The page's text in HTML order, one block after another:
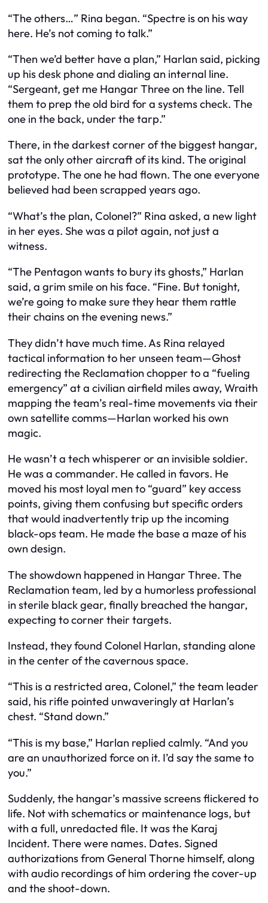
“The others…” Rina began. “Spectre is on his way
here. He’s not coming to talk.”
“Then we’d better have a plan,” Harlan said, picking
up his desk phone and dialing an internal line.
“Sergeant, get me Hangar Three on the line. Tell
them to prep the old bird for a systems check. The
one in the back, under the tarp.”
There, in the darkest corner of the biggest hangar,
sat the only other aircraft of its kind. The original
prototype. The one he had flown. The one everyone
believed had been scrapped years ago.
“What’s the plan, Colonel?” Rina asked, a new light
in her eyes. She was a pilot again, not just a
witness.
“The Pentagon wants to bury its ghosts,” Harlan
said, a grim smile on his face. “Fine. But tonight,
we’re going to make sure they hear them rattle
their chains on the evening news.”
They didn’t have much time. As Rina relayed
tactical information to her unseen team—Ghost
redirecting the Reclamation chopper to a “fueling
emergency” at a civilian airfield miles away, Wraith
mapping the team’s real-time movements via their
own satellite comms—Harlan worked his own
magic.
He wasn’t a tech whisperer or an invisible soldier.
He was a commander. He called in favors. He
moved his most loyal men to “guard” key access
points, giving them confusing but specific orders
that would inadvertently trip up the incoming
black-ops team. He made the base a maze of his
own design.
The showdown happened in Hangar Three. The
Reclamation team, led by a humorless professional
in sterile black gear, finally breached the hangar,
expecting to corner their targets.
Instead, they found Colonel Harlan, standing alone
in the center of the cavernous space.
“This is a restricted area, Colonel,” the team leader
said, his rifle pointed unwaveringly at Harlan’s
chest. “Stand down.”
“This is my base,” Harlan replied calmly. “And you
are an unauthorized force on it. I’d say the same to
you.”
Suddenly, the hangar’s massive screens flickered to
life. Not with schematics or maintenance logs, but
with a full, unredacted file. It was the Karaj
Incident. There were names. Dates. Signed
authorizations from General Thorne himself, along
with audio recordings of him ordering the cover-up
and the shoot-down.